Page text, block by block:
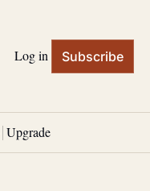
Log in Subscribe
Upgrade